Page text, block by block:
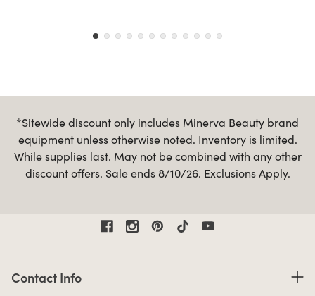
*Sitewide discount only includes Minerva Beauty brand
equipment unless otherwise noted. Inventory is limited.
While supplies last. May not be combined with any other
discount offers. Sale ends 8/10/26. Exclusions Apply.
Contact Info